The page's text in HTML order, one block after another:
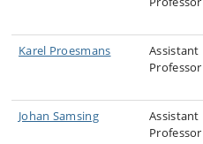
Karel Proesmans
Assistant
Professor
Johan Samsing
Assistant
Professor